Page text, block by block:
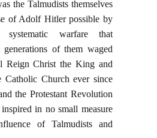
the Talmudists themselves
of Adolf Hitler possible by
warfare that
generations of them waged
Reign Christ the King and
Church ever since
the Protestant Revolution
in no small measure
of Talmudists and